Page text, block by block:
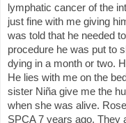
lymphatic cancer of the
just fine with me giving
was told that he needed
procedure he was put to
dying in a month or two.
He lies with me on the
sister Niña give me the
when she was alive.
SPCA 7 years ago. They